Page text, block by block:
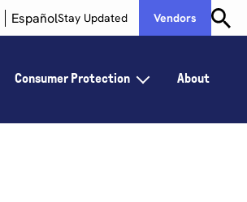
EspañolStay Updated Vendors
Consumer Protection About